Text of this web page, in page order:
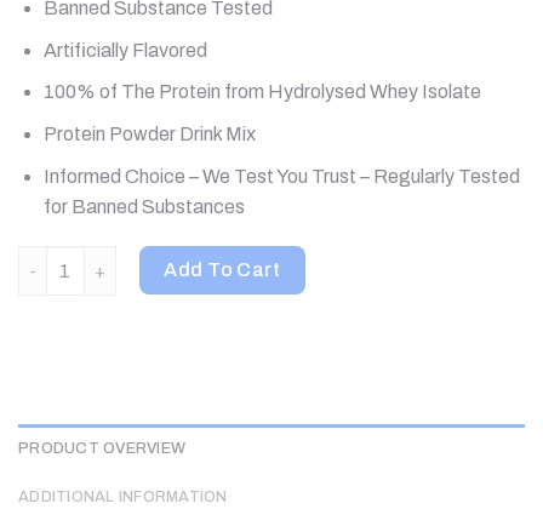
Banned Substance Tested
Artificially Flavored
100% of The Protein from Hydrolysed Whey Isolate
Protein Powder Drink Mix
Informed Choice – We Test You Trust – Regularly Tested
for Banned Substances
Optimum Nutrition, Platinum Hydro Whey, Turbo Chocolate,
Add To Cart
PRODUCT OVERVIEW
ADDITIONAL INFORMATION